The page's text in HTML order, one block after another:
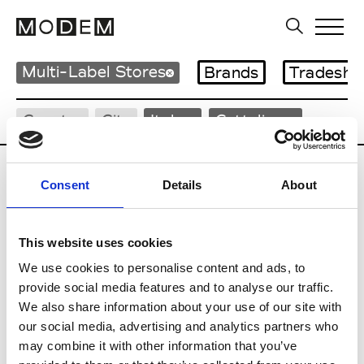
Consent Details About
This website uses cookies
We use cookies to personalise content and ads, to
provide social media features and to analyse our traffic.
We also share information about your use of our site with
our social media, advertising and analytics partners who
may combine it with other information that you’ve
Multi-Label Stores Brands
Country City Italy Cattolica
G
Gaudenzi Cattolica Cattolica
Guidi Cult Cattolica